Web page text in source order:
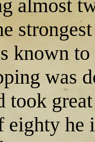
almost
known
was
took
eighty